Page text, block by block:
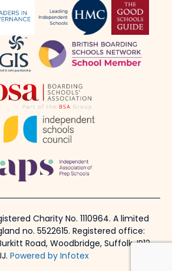
Charity No. 1110964. A limited
no. 5522615. Registered office:
Road, Woodbridge, Suffolk, IP12
Powered by Infotex